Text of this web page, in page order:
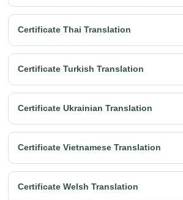
Certificate Thai Translation
Certificate Turkish Translation
Certificate Ukrainian Translation
Certificate Vietnamese Translation
Certificate Welsh Translation